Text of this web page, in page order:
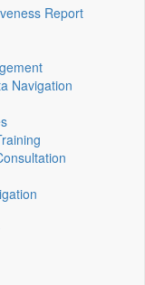
Report
Navigation